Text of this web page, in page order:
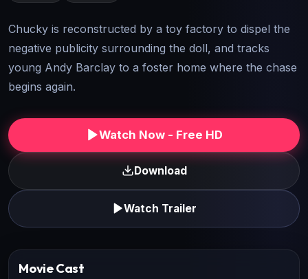
Chucky is reconstructed by a toy factory to dispel the
negative publicity surrounding the doll, and tracks
young Andy Barclay to a foster home where the chase
begins again.
Watch Now - Free HD
Download
Watch Trailer
Movie Cast